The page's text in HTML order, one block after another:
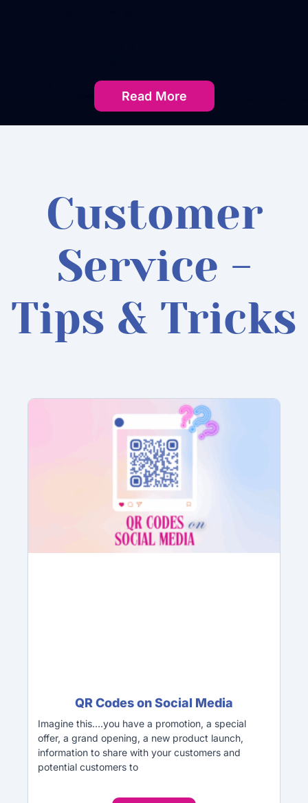
Read More
Customer
Service -
Tips & Tricks
QR Codes on Social Media
Imagine this….you have a promotion, a special
offer, a grand opening, a new product launch,
information to share with your customers and
potential customers to